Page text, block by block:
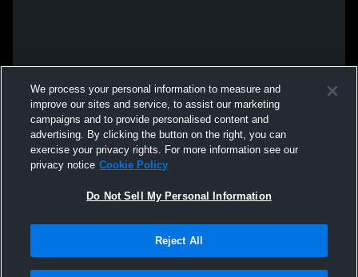
We process your personal information to measure and
improve our sites and service, to assist our marketing
campaigns and to provide personalised content and
advertising. By clicking the button on the right, you can
exercise your privacy rights. For more information see our
privacy notice Cookie Policy
Do Not Sell My Personal Information
Reject All